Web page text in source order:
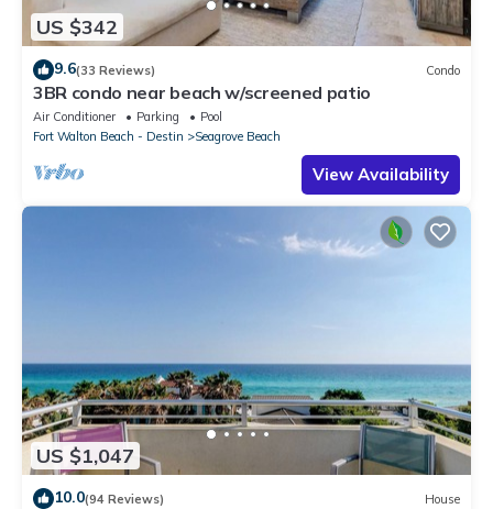
US $342
9.6(33 Reviews) Condo
3BR condo near beach w/screened patio
Air Conditioner Parking
Pool
Fort Walton Beach - Destin
Seagrove Beach
View Availability
US $1,047
10.0(94 Reviews) House